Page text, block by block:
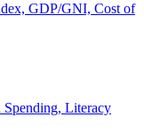
GDP/GNI, Cost of
Spending, Literacy